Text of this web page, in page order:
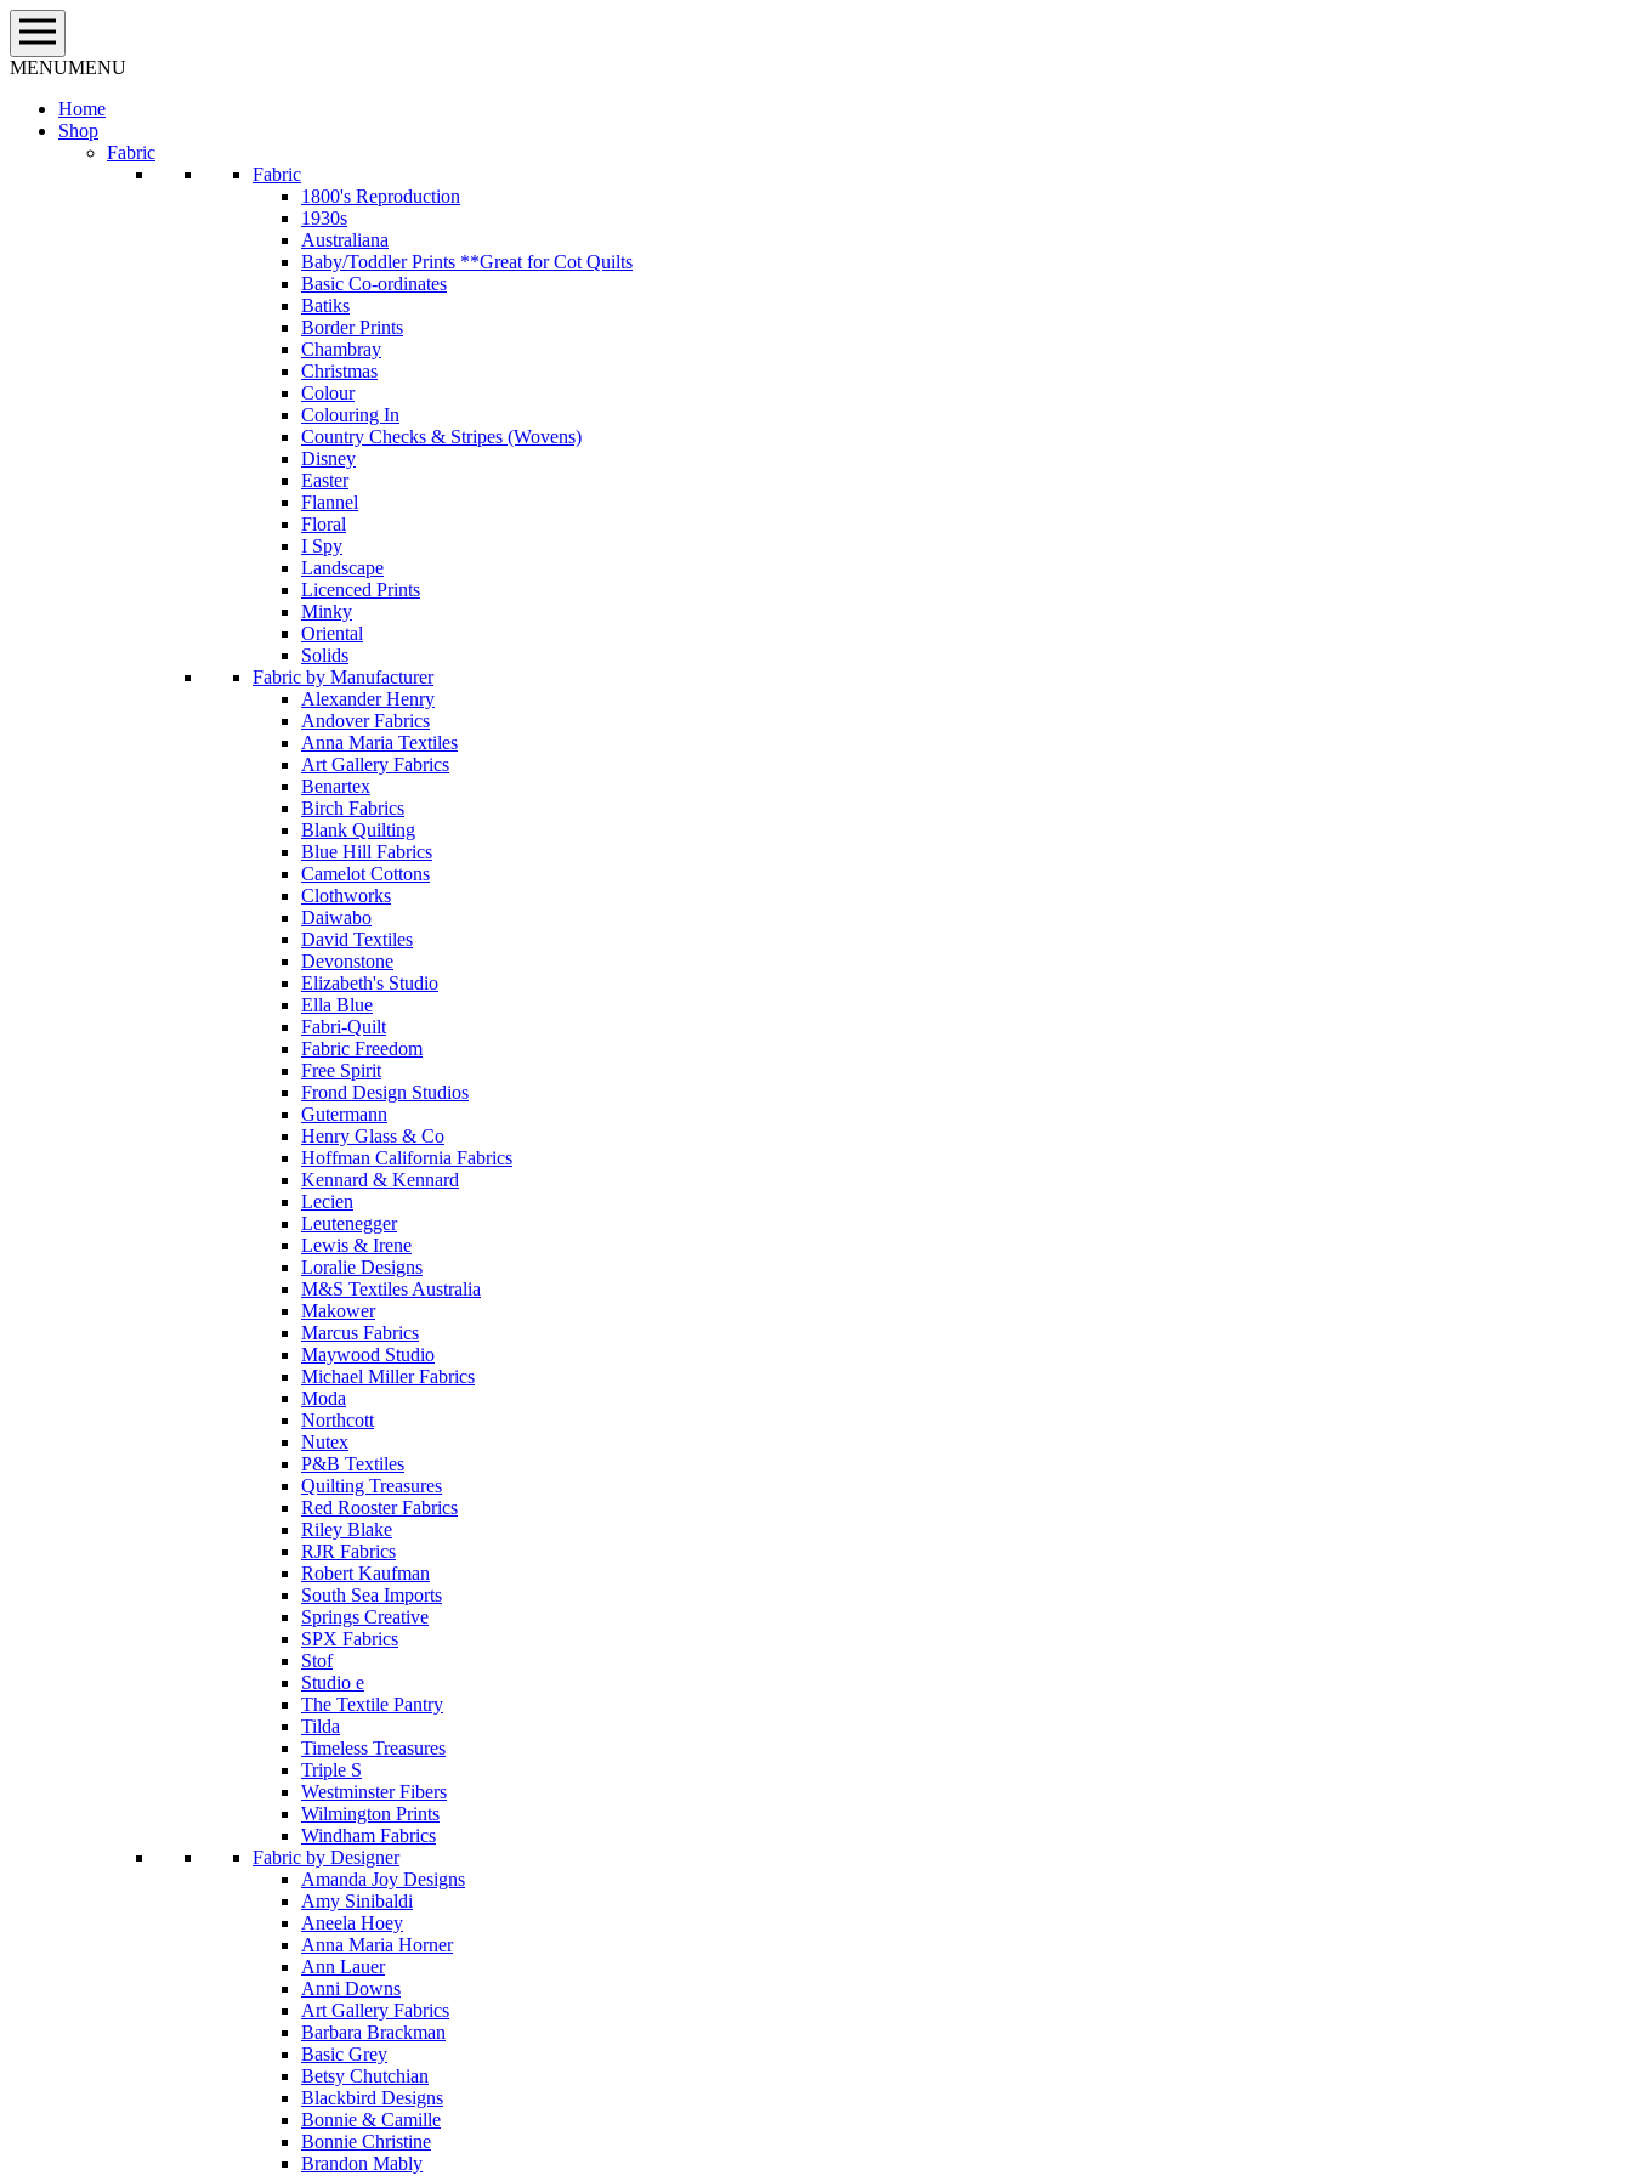
Skip
to
content
MENUMENU
Home
Shop
Fabric
Fabric
1800's Reproduction
1930s
Australiana
Baby/Toddler Prints **Great for Cot Quilts
Basic Co-ordinates
Batiks
Border Prints
Chambray
Christmas
Colour
Colouring In
Country Checks & Stripes (Wovens)
Disney
Easter
Flannel
Floral
I Spy
Landscape
Licenced Prints
Minky
Oriental
Solids
Fabric by Manufacturer
Alexander Henry
Andover Fabrics
Anna Maria Textiles
Art Gallery Fabrics
Benartex
Birch Fabrics
Blank Quilting
Blue Hill Fabrics
Camelot Cottons
Clothworks
Daiwabo
David Textiles
Devonstone
Elizabeth's Studio
Ella Blue
Fabri-Quilt
Fabric Freedom
Free Spirit
Frond Design Studios
Gutermann
Henry Glass & Co
Hoffman California Fabrics
Kennard & Kennard
Lecien
Leutenegger
Lewis & Irene
Loralie Designs
M&S Textiles Australia
Makower
Marcus Fabrics
Maywood Studio
Michael Miller Fabrics
Moda
Northcott
Nutex
P&B Textiles
Quilting Treasures
Red Rooster Fabrics
Riley Blake
RJR Fabrics
Robert Kaufman
South Sea Imports
Springs Creative
SPX Fabrics
Stof
Studio e
The Textile Pantry
Tilda
Timeless Treasures
Triple S
Westminster Fibers
Wilmington Prints
Windham Fabrics
Fabric by Designer
Amanda Joy Designs
Amy Sinibaldi
Aneela Hoey
Anna Maria Horner
Ann Lauer
Anni Downs
Art Gallery Fabrics
Barbara Brackman
Basic Grey
Betsy Chutchian
Blackbird Designs
Bonnie & Camille
Bonnie Christine
Brandon Mably